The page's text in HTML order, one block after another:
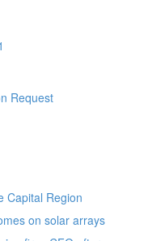
Request
Capital Region
on solar arrays